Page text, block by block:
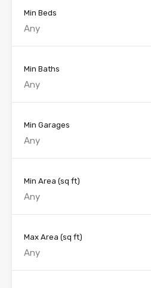
Min Beds
Any
Min Baths
Any
Min Garages
Any
Min Area (sq ft)
Max Area (sq ft)